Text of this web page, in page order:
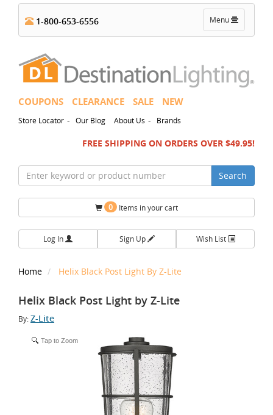
Toggle
navigation
Menu
1-800-653-6556
COUPONS CLEARANCE SALE NEW
Store Locator - Our Blog About Us - Brands
FREE SHIPPING ON ORDERS OVER $49.95!
Search
0 Items in your cart
Log In Sign Up Wish List
Home Helix Black Post Light By Z-Lite
Helix Black Post Light by Z-Lite
By:Z-Lite
Tap to Zoom